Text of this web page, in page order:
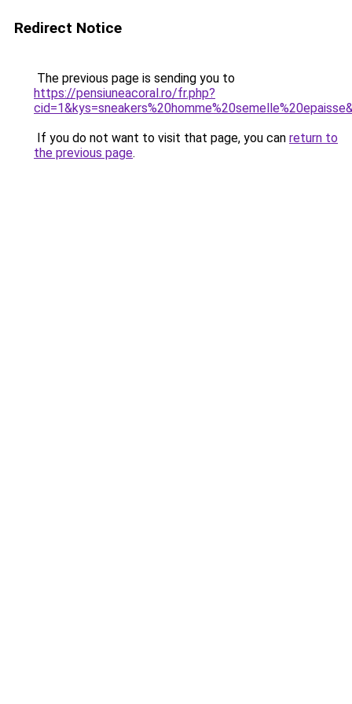
Redirect Notice
The previous page is sending you to
https://pensiuneacoral.ro/fr.php?
If you do not want to visit that page, you can return to
the previous page.